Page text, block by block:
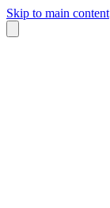
Skip to main content